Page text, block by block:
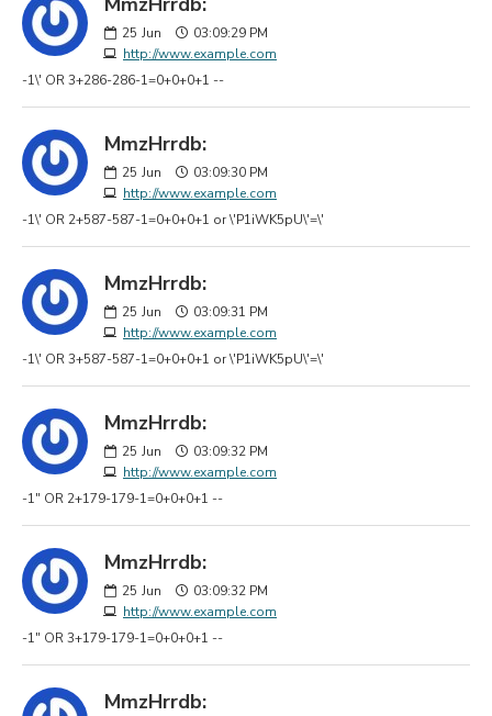
25 Jun
03:09:29 PM
http://www.example.com
-1\' OR 3+286-286-1=0+0+0+1 --
MmzHrrdb:
25 Jun
03:09:30 PM
http://www.example.com
-1\' OR 2+587-587-1=0+0+0+1 or \'P1iWK5pU\'=\'
MmzHrrdb:
25 Jun
03:09:31 PM
http://www.example.com
-1\' OR 3+587-587-1=0+0+0+1 or \'P1iWK5pU\'=\'
MmzHrrdb:
25 Jun
03:09:32 PM
http://www.example.com
-1" OR 2+179-179-1=0+0+0+1 --
MmzHrrdb:
25 Jun
03:09:32 PM
http://www.example.com
-1" OR 3+179-179-1=0+0+0+1 --
MmzHrrdb: